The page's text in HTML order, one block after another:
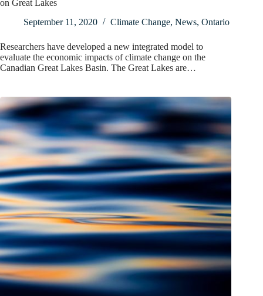
on Great Lakes
September 11, 2020
Climate Change, News, Ontario
Researchers have developed a new integrated model to
evaluate the economic impacts of climate change on the
Canadian Great Lakes Basin. The Great Lakes are…